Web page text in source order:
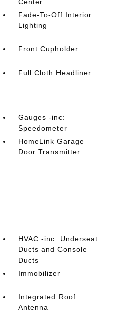
Fade-To-Off Interior
Lighting
Front Cupholder
Full Cloth Headliner
Gauges -inc:
Speedometer
HomeLink Garage
Door Transmitter
HVAC -inc: Underseat
Ducts and Console
Ducts
Immobilizer
Integrated Roof
Antenna